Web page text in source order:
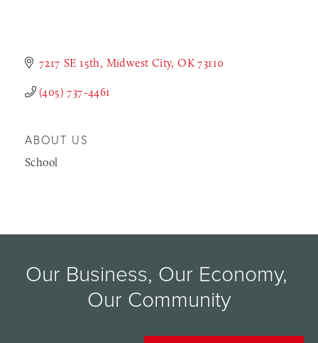
7217 SE 15th Midwest City OK 73110
(405) 737-4461
ABOUT US
School
Our Business, Our Economy,
Our Community